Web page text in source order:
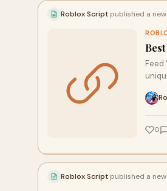
Roblox Script published a
Feed
0
Roblox Script published a